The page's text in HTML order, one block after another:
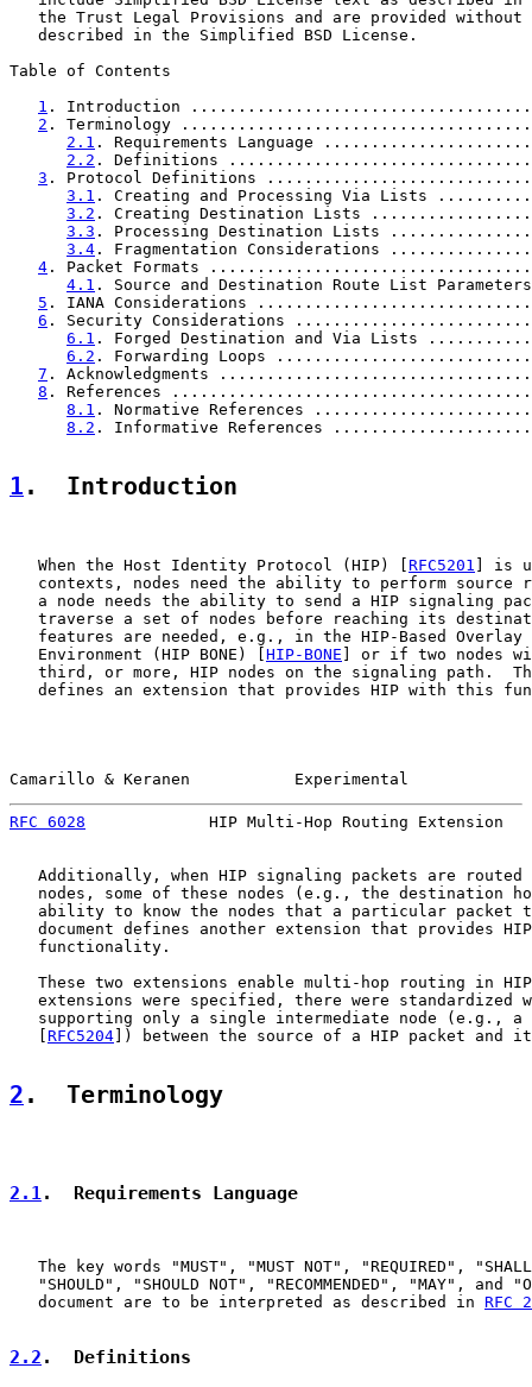
the Trust Legal Provisions and are provided without
   described in the Simplified BSD License.
Table of Contents
1 . Introduction
2 . Terminology
2.1 . Requirements Language
2.2 . Definitions
3 . Protocol Definitions
3.1 . Creating and Processing Via Lists
3.2 . Creating Destination Lists
3.3 . Processing Destination Lists
3.4 . Fragmentation Considerations
4 . Packet Formats
4.1 . Source and Destination Route List
5 . IANA Considerations
6 . Security Considerations
6.1 . Forged Destination and Via Lists
6.2 . Forwarding Loops
7 . Acknowledgments
8 . References
8.1 . Normative References
8.2 . Informative References
1 .  Introduction
   When the Host Identity Protocol (HIP) [
RFC5201 ] is
contexts, nodes need the ability to perform source
a node needs the ability to send a HIP signaling
traverse a set of nodes before reaching its
features are needed, e.g., in the HIP-Based Overlay
   Environment (HIP BONE) [
HIP-BONE ] or if two nodes
third, or more, HIP nodes on the signaling path.
defines an extension that provides HIP with this
Camarillo & Keranen           Experimental
RFC 6028
HIP Multi-Hop Routing Extension
Additionally, when HIP signaling packets are routed
nodes, some of these nodes (e.g., the destination
ability to know the nodes that a particular packet
document defines another extension that provides
   functionality.
These two extensions enable multi-hop routing in
extensions were specified, there were standardized
supporting only a single intermediate node (e.g., a
RFC5204 ]) between the source of a HIP packet and
2 .  Terminology
2.1.  Requirements Language
The key words "MUST", "MUST NOT", "REQUIRED",
"SHOULD", "SHOULD NOT", "RECOMMENDED", "MAY", and
   document are to be interpreted as described in
RFC
2.2 .  Definitions